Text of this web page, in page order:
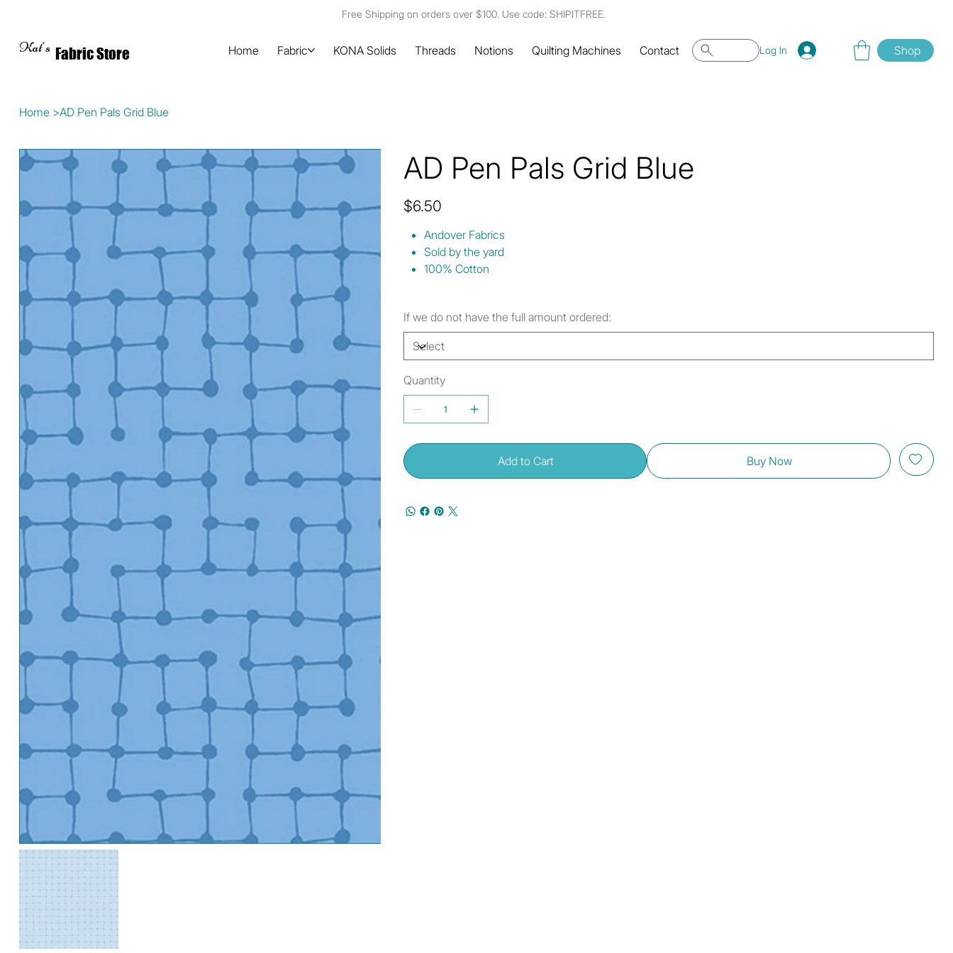
Free Shipping on orders over $100. Use code: SHIPITFREE.
Kat's Fabric Store Home Fabric KONA Solids Threads Notions Quilting Machines Contact Log In Shop
Home >AD Pen Pals Grid Blue
AD Pen Pals Grid Blue
Price
$6.50
Andover Fabrics
Sold by the yard
100% Cotton
If we do not have the full amount ordered:
Quantity
Add to Cart Buy Now